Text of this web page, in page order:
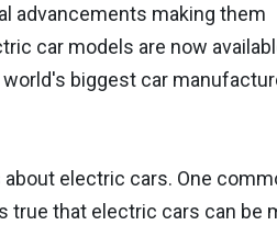
advancements making them
car models are now
biggest car
electric cars. One
true that electric cars can be